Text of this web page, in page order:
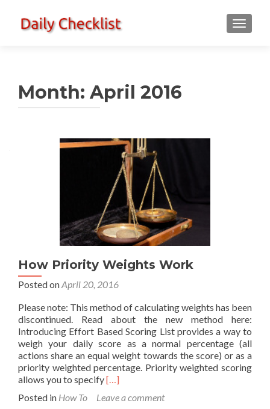
Month: April 2016
How Priority Weights Work
Posted onApril 20, 2016
Please note: This method of calculating weights has been
discontinued. Read about the new method here:
Introducing Effort Based Scoring List provides a way to
weigh your daily score as a normal percentage (all
actions share an equal weight towards the score) or as a
priority weighted percentage. Priority weighted scoring
allows you to specifyRead
about
[…]
Posted in How To Leave a comment